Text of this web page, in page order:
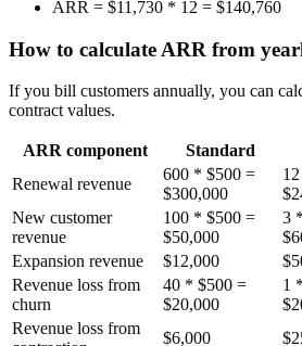
ARR = $11,730 * 12 = $140,760
How to calculate ARR from
If you bill customers annually, you can
contract values.
ARR component Standard
Renewal revenue
600 * $500 =
$300,000
New customer
revenue
100 * $500 =
$50,000
3
Expansion revenue
$12,000
Revenue loss from
churn
40 * $500 =
$20,000
1
Revenue loss from
$6,000